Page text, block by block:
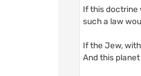
If this doctrine
such a law
If the Jew,
And this